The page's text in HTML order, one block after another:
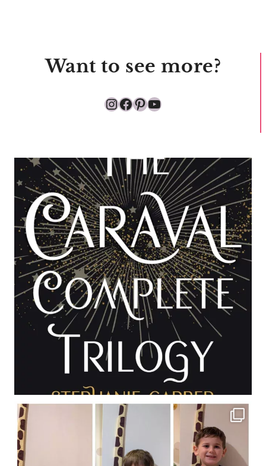
Want to see more?
Instagram
Facebook
Pinterest
YouTube